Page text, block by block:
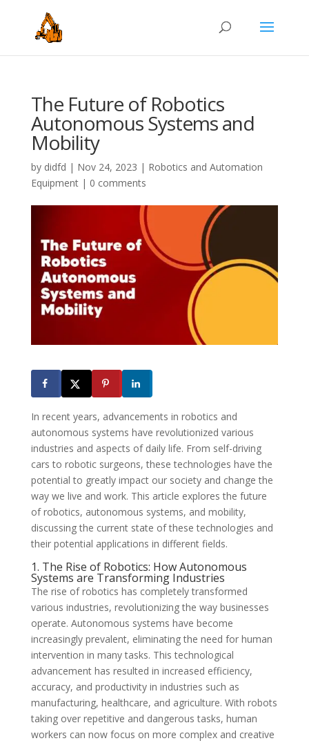
The Future of Robotics
Autonomous Systems and
Mobility
by didfd | Nov 24, 2023 | Robotics and Automation
Equipment| 0 comments
In recent years, advancements in robotics and
autonomous systems have revolutionized various
industries and aspects of daily life. From self-driving
cars to robotic surgeons, these technologies have the
potential to greatly impact our society and change the
way we live and work. This article explores the future
of robotics, autonomous systems, and mobility,
discussing the current state of these technologies and
their potential applications in different fields.
1. The Rise of Robotics: How Autonomous
Systems are Transforming Industries
The rise of robotics has completely transformed
various industries, revolutionizing the way businesses
operate. Autonomous systems have become
increasingly prevalent, eliminating the need for human
intervention in many tasks. This technological
advancement has resulted in increased efficiency,
accuracy, and productivity in industries such as
manufacturing, healthcare, and agriculture. With robots
taking over repetitive and dangerous tasks, human
workers can now focus on more complex and creative